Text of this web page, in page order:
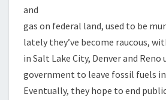
and
gas on federal land, used to be
lately they’ve become raucous,
in Salt Lake City, Denver and
government to leave fossil fuels
Eventually, they hope to end